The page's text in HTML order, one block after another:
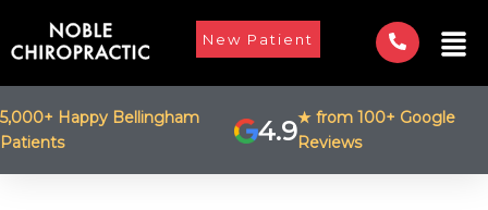
content
New Patient
5,000+ Happy Bellingham
Patients
4.9★ from 100+ Google
Reviews